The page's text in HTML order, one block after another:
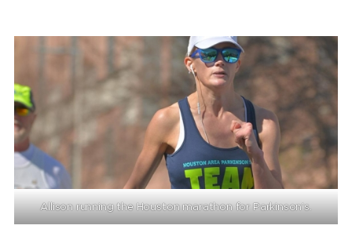
Allison running the Houston marathon for Parkinson’s.